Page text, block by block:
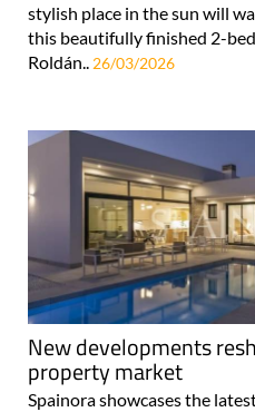
stylish place in the sun will
this beautifully finished 2-
Roldán..
26/03/2026
New developments
property market
Spainora showcases the